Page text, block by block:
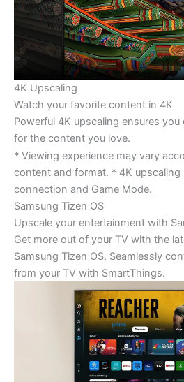
4K Upscaling
Watch your favorite content in 4K
Powerful 4K upscaling ensures
for the content you love.
* Viewing experience may vary
content and format. * 4K upscaling
connection and Game Mode.
Samsung Tizen OS
Upscale your entertainment with
Get more out of your TV with the
Samsung Tizen OS. Seamlessly
from your TV with SmartThings.